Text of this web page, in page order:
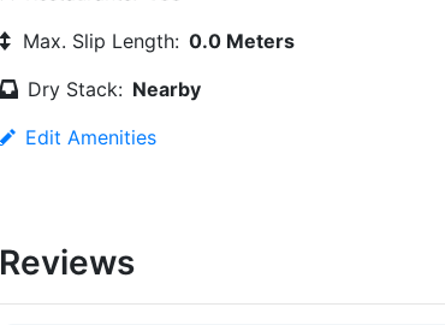
Max. Slip Length: 0.0 Meters
Dry Stack: Nearby
Edit Amenities
Reviews